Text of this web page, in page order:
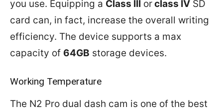
you use. Equipping a Class III orclass IV SD
card can, in fact, increase the overall writing
efficiency. The device supports a max
capacity of 64GB storage devices.
Working Temperature
The N2 Pro dual dash cam is one of the best